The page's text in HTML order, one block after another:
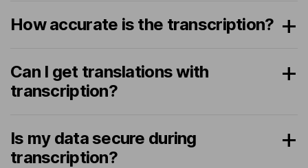
How accurate is the transcription?
Can I get translations with
transcription?
Is my data secure during
transcription?